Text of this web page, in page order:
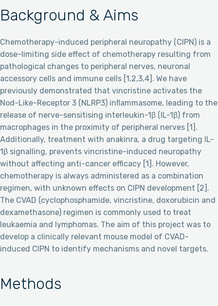
Background & Aims
Chemotherapy-induced peripheral neuropathy (CIPN) is a
dose-limiting side effect of chemotherapy resulting from
pathological changes to peripheral nerves, neuronal
accessory cells and immune cells [1,2,3,4]. We have
previously demonstrated that vincristine activates the
Nod-Like-Receptor 3 (NLRP3) inﬂammasome, leading to the
release of nerve-sensitising interleukin-1β (IL-1β) from
macrophages in the proximity of peripheral nerves [1].
Additionally, treatment with anakinra, a drug targeting IL-
1β signalling, prevents vincristine-induced neuropathy
without affecting anti-cancer efficacy [1]. However,
chemotherapy is always administered as a combination
regimen, with unknown effects on CIPN development [2].
The CVAD (cyclophosphamide, vincristine, doxorubicin and
dexamethasone) regimen is commonly used to treat
leukaemia and lymphomas. The aim of this project was to
develop a clinically relevant mouse model of CVAD-
induced CIPN to identify mechanisms and novel targets.
Methods